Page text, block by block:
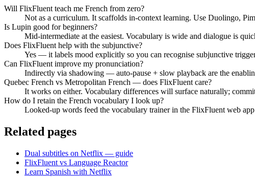
Will FlixFluent teach me French from zero?
Not as a curriculum. It scaffolds in-context learning. Use Duolingo,
Is Lupin good for beginners?
Mid-intermediate at the easiest. Vocabulary is wide and dialogue is
Does FlixFluent help with the subjunctive?
Yes — it labels mood explicitly so you can recognise subjunctive
Can FlixFluent improve my pronunciation?
Indirectly via shadowing — auto-pause + slow playback are the
Quebec French vs Metropolitan French — does FlixFluent care?
It works on either. Vocabulary differences will surface naturally;
How do I retain the French vocabulary I look up?
Looked-up words feed the vocabulary trainer in the FlixFluent web
Related pages
Dual subtitles on Netflix — guide
FlixFluent vs Language Reactor
Learn Spanish with Netflix